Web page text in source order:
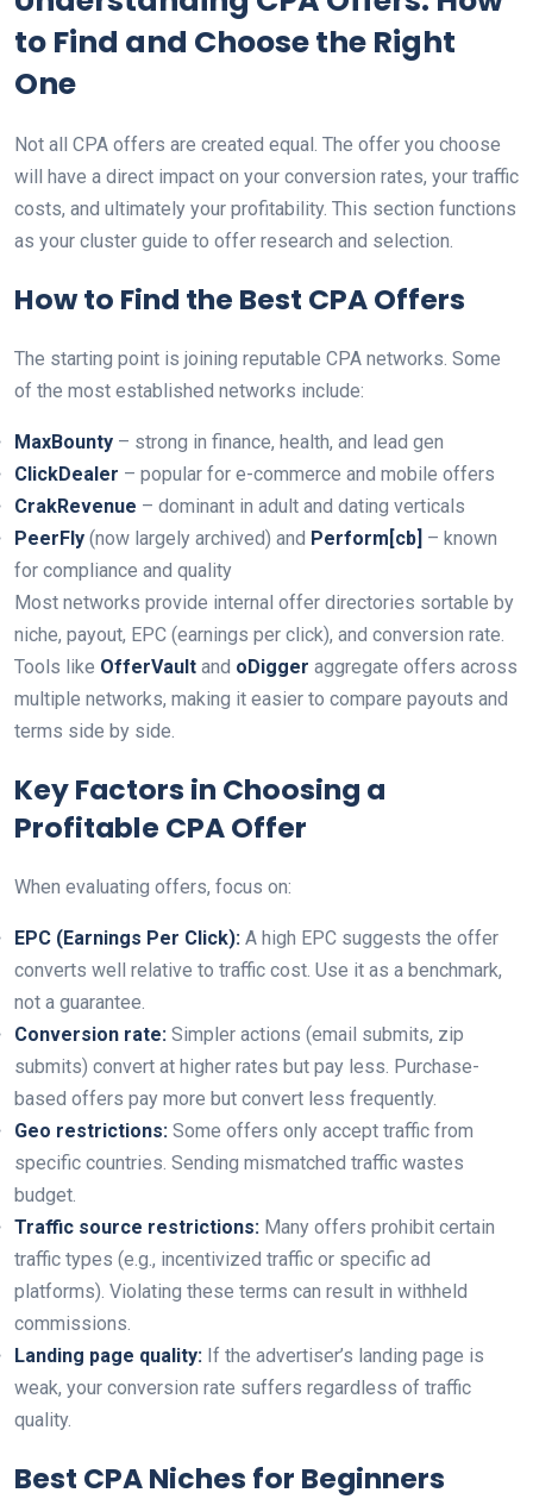
to Find and Choose the Right
One
Not all CPA offers are created equal. The offer you choose
will have a direct impact on your conversion rates, your traffic
costs, and ultimately your profitability. This section functions
as your cluster guide to offer research and selection.
How to Find the Best CPA Offers
The starting point is joining reputable CPA networks. Some
of the most established networks include:
MaxBounty – strong in finance, health, and lead gen
ClickDealer – popular for e-commerce and mobile offers
CrakRevenue – dominant in adult and dating verticals
PeerFly (now largely archived) and Perform[cb] – known
for compliance and quality
Most networks provide internal offer directories sortable by
niche, payout, EPC (earnings per click), and conversion rate.
Tools like OfferVault and oDigger aggregate offers across
multiple networks, making it easier to compare payouts and
terms side by side.
Key Factors in Choosing a
Profitable CPA Offer
When evaluating offers, focus on:
EPC (Earnings Per Click): A high EPC suggests the offer
converts well relative to traffic cost. Use it as a benchmark,
not a guarantee.
Conversion rate: Simpler actions (email submits, zip
submits) convert at higher rates but pay less. Purchase-
based offers pay more but convert less frequently.
Geo restrictions: Some offers only accept traffic from
specific countries. Sending mismatched traffic wastes
budget.
Traffic source restrictions: Many offers prohibit certain
traffic types (e.g., incentivized traffic or specific ad
platforms). Violating these terms can result in withheld
commissions.
Landing page quality: If the advertiser’s landing page is
weak, your conversion rate suffers regardless of traffic
quality.
Best CPA Niches for Beginners